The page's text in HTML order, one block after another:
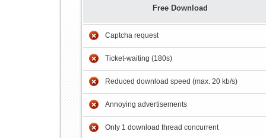
Free Download
Captcha request
Ticket-waiting (180s)
Reduced download speed (max. 20 kb/s)
Annoying advertisements
Only 1 download thread concurrent